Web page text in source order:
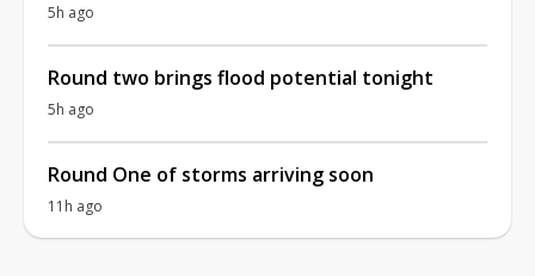
5h ago
Round two brings flood potential tonight
5h ago
Round One of storms arriving soon
11h ago